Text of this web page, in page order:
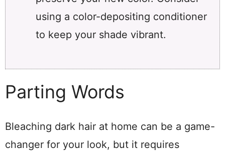
using a color-depositing conditioner
to keep your shade vibrant.
Parting Words
Bleaching dark hair at home can be a game-
changer for your look, but it requires